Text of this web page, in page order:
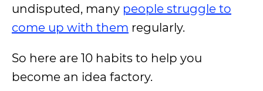
undisputed, many people struggle to
come up with them regularly.
So here are 10 habits to help you
become an idea factory.